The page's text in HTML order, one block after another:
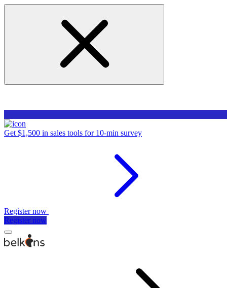
Get $1,500 in sales tools for 10-min survey
Register now
Register now